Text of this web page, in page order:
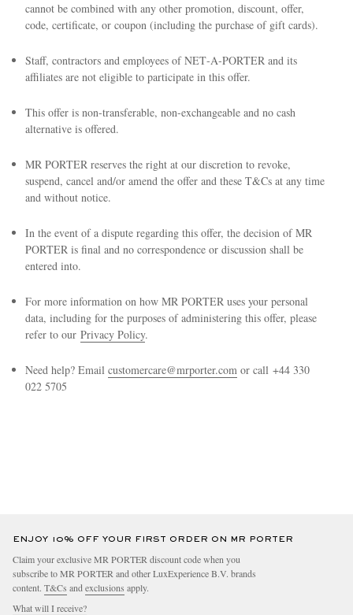
cannot be combined with any other promotion, discount, offer,
code, certificate, or coupon (including the purchase of gift cards).
Staff, contractors and employees of NET‑A‑PORTER and its
affiliates are not eligible to participate in this offer.
This offer is non-transferable, non-exchangeable and no cash
alternative is offered.
MR PORTER reserves the right at our discretion to revoke,
suspend, cancel and/or amend the offer and these T&Cs at any time
and without notice.
In the event of a dispute regarding this offer, the decision of MR
PORTER is final and no correspondence or discussion shall be
entered into.
For more information on how MR PORTER uses your personal
data, including for the purposes of administering this offer, please
refer to our Privacy Policy.
Need help? Email customercare@mrporter.com or call +44 330
022 5705
ENJOY 10% OFF YOUR FIRST ORDER ON MR PORTER
Claim your exclusive MR PORTER discount code when you
subscribe to MR PORTER and other LuxExperience B.V. brands
content. T&Cs and exclusions apply.
What will I receive?